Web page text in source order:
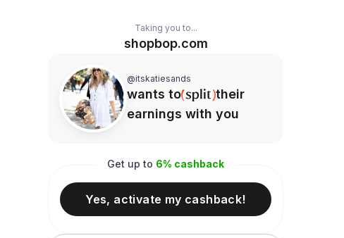
Taking you to...
shopbop.com
@itskatiesands
wants to
their
earnings with you
Get up to 6% cashback
Yes, activate my cashback!